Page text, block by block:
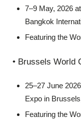
7–9 May, 2026
Bangkok
Featuring the
• Brussels World
25–27 June
Expo in
Featuring the